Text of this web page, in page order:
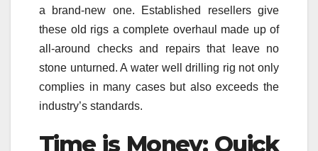
a brand-new one. Established resellers give
these old rigs a complete overhaul made up of
all-around checks and repairs that leave no
stone unturned. A water well drilling rig not only
complies in many cases but also exceeds the
industry’s standards.
Time is Money: Quick